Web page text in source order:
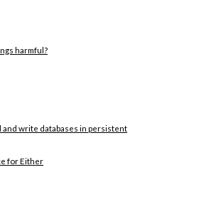
harmful?
and write databases in persistent
for Either